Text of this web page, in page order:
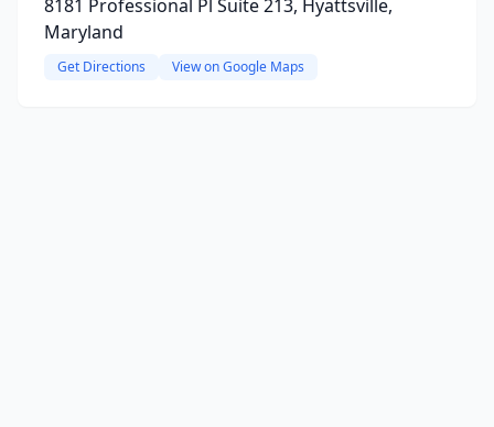
8181 Professional Pl Suite 213, Hyattsville,
Maryland
Get Directions View on Google Maps